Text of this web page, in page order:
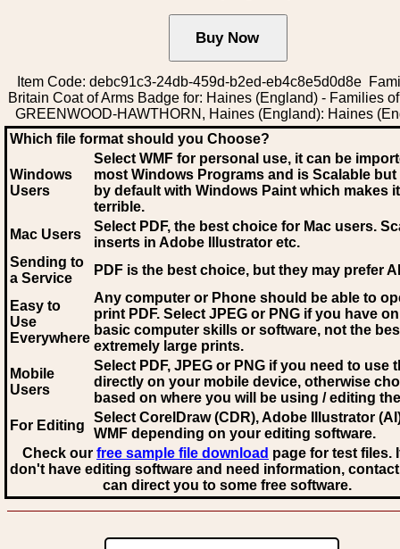
Item Code: debc91c3-24db-459d-b2ed-eb4c8e5d0d8e
Britain Coat of Arms Badge for: Haines (England) - Families
GREENWOOD-HAWTHORN, Haines (England): Haines
Which file format should you Choose?
Windows
Users
Select WMF for personal use, it can be
most Windows Programs and is Scalable
by default with Windows Paint which makes
terrible.
Mac Users
Select PDF, the best choice for Mac users.
inserts in Adobe Illustrator etc.
Sending to
a Service
PDF is the best choice, but they may prefer AI
Easy to
Use
Everywhere
Any computer or Phone should be able to
print PDF. Select JPEG or PNG if you have
basic computer skills or software, not the
extremely large prints.
Mobile
Users
Select PDF, JPEG or PNG if you need to use
directly on your mobile device, otherwise
based on where you will be using / editing
For Editing
Select CorelDraw (CDR), Adobe Illustrator
WMF depending on your editing software.
Check our free sample file download page for test files.
don't have editing software and need information,
can direct you to some free software.